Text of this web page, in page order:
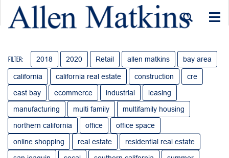
Filter: 2018 2020 Retail allen matkins bay area
california california real estate construction
cre
east bay
ecommerce industrial
leasing
manufacturing
multi family
multifamily housing
northern california
office
office space
online shopping
real estate
residential real estate